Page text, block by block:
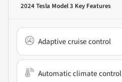
2024 Tesla Model 3 Key Features
Adaptive cruise control
Automatic climate control